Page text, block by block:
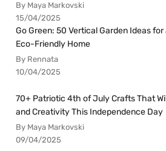
By Maya Markovski
15/04/2025
Go Green: 50 Vertical Garden Ideas
Eco-Friendly Home
By Rennata
10/04/2025
70+ Patriotic 4th of July Crafts That
and Creativity This Independence Day
By Maya Markovski
09/04/2025